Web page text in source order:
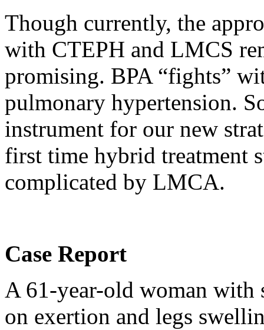
Though currently, the
with CTEPH and LMCS
promising. BPA “fights”
pulmonary hypertension.
instrument for our new
first time hybrid treatment
complicated by LMCA.
Case Report
A 61-year-old woman with
on exertion and legs